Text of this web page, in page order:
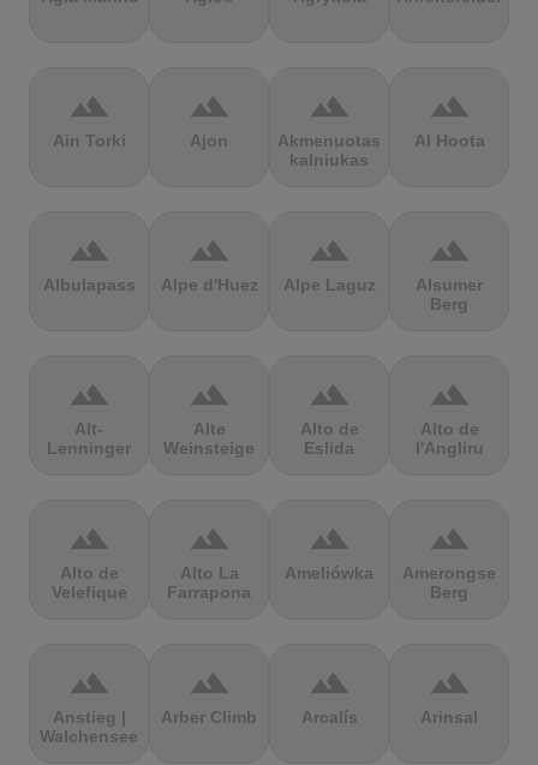
terrain
Ain Torki
terrain
Ajon
terrain
Akmenuotas
kalniukas
terrain
Al Hoota
terrain
Albulapass
terrain
Alpe d'Huez
terrain
Alpe Laguz
terrain
Alsumer
Berg
terrain
Alt-
Lenninger
terrain
Alte
Weinsteige
terrain
Alto de
Eslida
terrain
Alto de
l'Angliru
terrain
Alto de
Velefique
terrain
Alto La
Farrapona
terrain
Ameliówka
terrain
Amerongse
Berg
terrain
Anstieg |
Walchensee
terrain
Arber Climb
terrain
Arcalís
terrain
Arinsal